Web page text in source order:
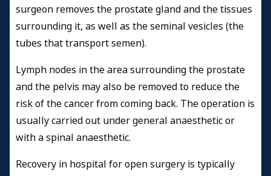
surgeon removes the prostate gland and the tissues
surrounding it, as well as the seminal vesicles (the
tubes that transport semen).
Lymph nodes in the area surrounding the prostate
and the pelvis may also be removed to reduce the
risk of the cancer from coming back. The operation is
usually carried out under general anaesthetic or
with a spinal anaesthetic.
Recovery in hospital for open surgery is typically